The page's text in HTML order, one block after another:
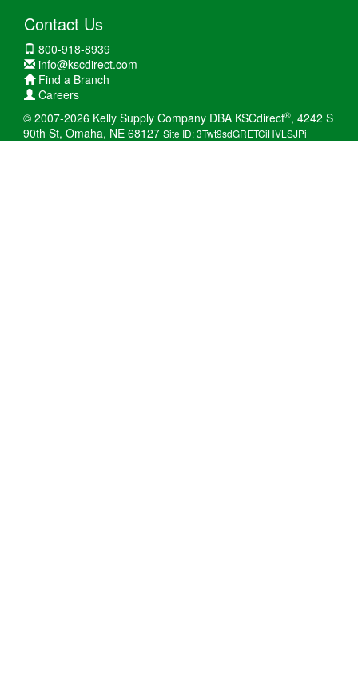
Contact Us
800-918-8939
info@kscdirect.com
Find a Branch
Careers
© 2007-2026 Kelly Supply Company DBA KSCdirect®, 4242 S
90th St, Omaha, NE 68127 Site ID: 3Twt9sdGRETCiHVLSJPi